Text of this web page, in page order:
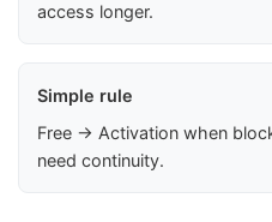
access longer.
Simple rule
Free → Activation when
need continuity.